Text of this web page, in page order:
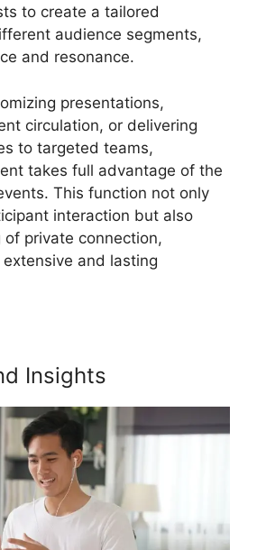
to create a tailored
audience segments,
and resonance.
presentations,
circulation, or delivering
to targeted teams,
takes full advantage of the
This function not only
interaction but also
private connection,
and lasting
Insights